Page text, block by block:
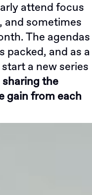
attend focus
and sometimes
The agendas
packed, and as a
a new series
sharing the
gain from each